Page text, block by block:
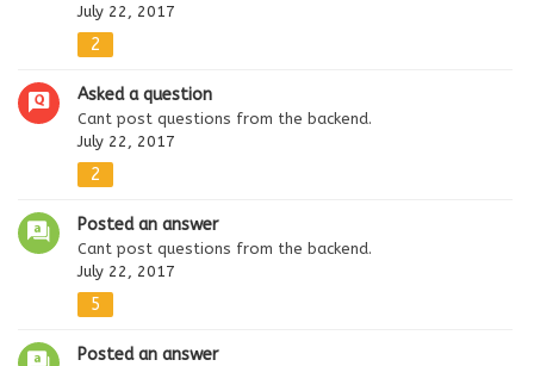
July 22, 2017
2
Asked a question
Cant post questions from the backend.
July 22, 2017
2
Posted an answer
Cant post questions from the backend.
July 22, 2017
5
Posted an answer